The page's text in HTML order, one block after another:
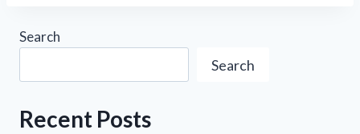
Search
Search
Recent Posts